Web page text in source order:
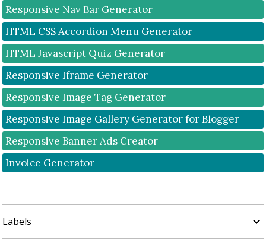
Responsive Nav Bar Generator
HTML CSS Accordion Menu Generator
HTML Javascript Quiz Generator
Responsive Iframe Generator
Responsive Image Tag Generator
Responsive Image Gallery Generator for Blogger
Responsive Banner Ads Creator
Invoice Generator
Labels